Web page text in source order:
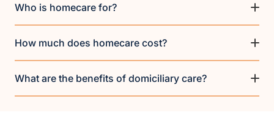
Who is homecare for?
How much does homecare cost?
What are the benefits of domiciliary care?